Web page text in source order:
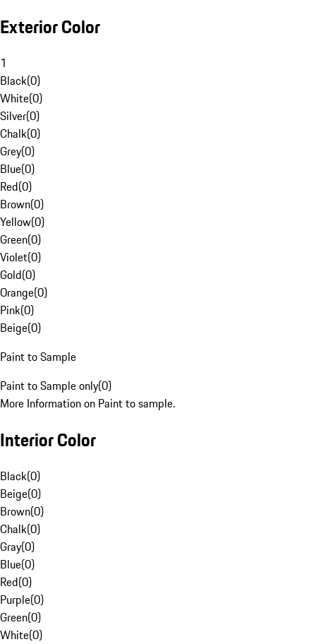
Exterior Color
1
Black(0)
White(0)
Silver(0)
Chalk(0)
Grey(0)
Blue(0)
Red(0)
Brown(0)
Yellow(0)
Green(0)
Violet(0)
Gold(0)
Orange(0)
Pink(0)
Beige(0)
Paint to Sample
Paint to Sample only(0)
More Information on Paint to sample.
Interior Color
Black(0)
Beige(0)
Brown(0)
Chalk(0)
Gray(0)
Blue(0)
Red(0)
Purple(0)
Green(0)
White(0)